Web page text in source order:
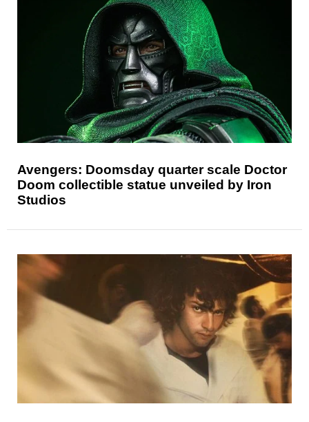
Avengers: Doomsday quarter scale Doctor
Doom collectible statue unveiled by Iron
Studios